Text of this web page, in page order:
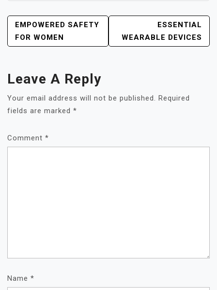
POST
NAVIGATION
EMPOWERED SAFETY
FOR WOMEN
ESSENTIAL
WEARABLE DEVICES
Leave A Reply
Your email address will not be published. Required
fields are marked *
Comment *
Name *